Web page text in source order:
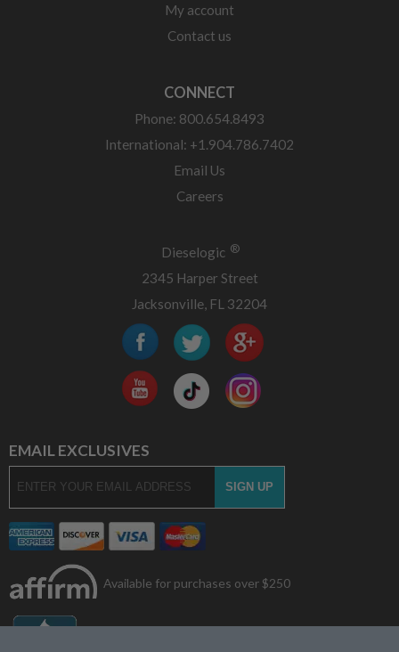
My account
Contact us
CONNECT
Phone: 800.654.8493
International: +1.904.786.7402
Email Us
Careers
Dieselogic ®
2345 Harper Street
Jacksonville, FL 32204
EMAIL EXCLUSIVES
Available for purchases over $250